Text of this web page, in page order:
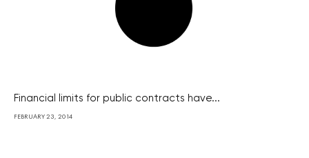
Financial limits for public contracts have...
FEBRUARY 23, 2014